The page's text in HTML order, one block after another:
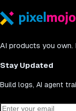
AI products you own.
Stay Updated
Build logs, AI agent